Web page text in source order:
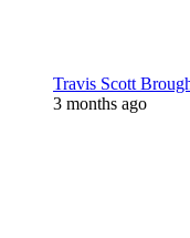
Travis Scott
3 months ago